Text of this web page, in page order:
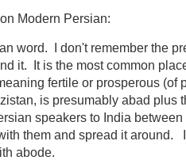
Modern Persian:
word. I don't remember the
it. It is the most common
fertile or prosperous (of
is presumably abad plus
speakers to India
them and spread it around.
abode.